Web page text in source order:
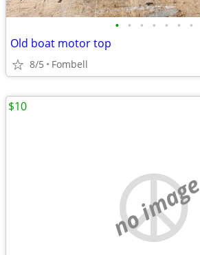
• • • • • • •
Old boat motor top
8/5 Fombell
no image
$10